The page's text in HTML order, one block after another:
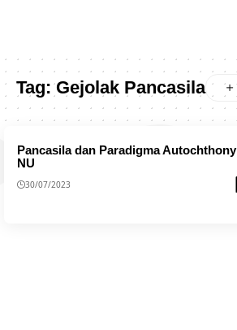
Tag:Gejolak Pancasila
Pancasila dan Paradigma Autochthony
NU
30/07/2023